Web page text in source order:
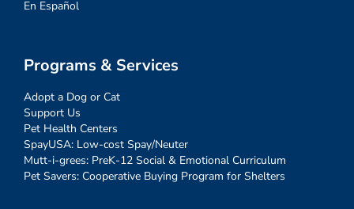
En Español
Programs & Services
Adopt a Dog or Cat
Support Us
Pet Health Centers
SpayUSA: Low-cost Spay/Neuter
Mutt-i-grees: PreK-12 Social & Emotional Curriculum
Pet Savers: Cooperative Buying Program for Shelters